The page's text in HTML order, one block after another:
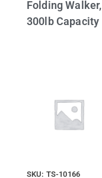
Folding Walker,
300lb Capacity
SKU: TS-10166